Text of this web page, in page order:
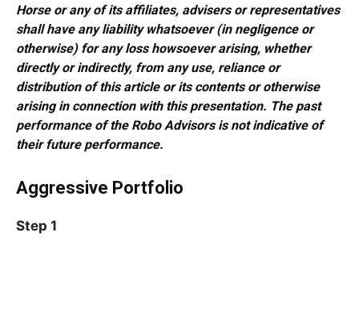
Horse or any of its affiliates, advisers or representatives
shall have any liability whatsoever (in negligence or
otherwise) for any loss howsoever arising, whether
directly or indirectly, from any use, reliance or
distribution of this article or its contents or otherwise
arising in connection with this presentation. The past
performance of the Robo Advisors is not indicative of
their future performance.
Aggressive Portfolio
Step 1